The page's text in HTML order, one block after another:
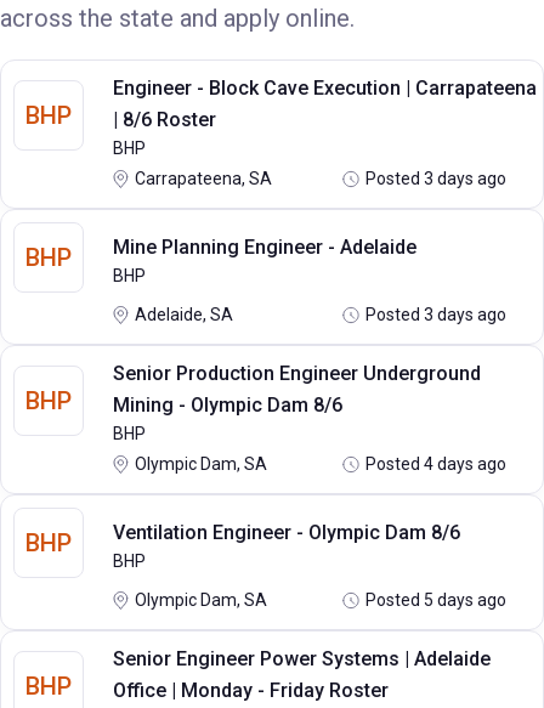
across the state and apply online.
BHP
Engineer - Block Cave Execution | Carrapateena
| 8/6 Roster
BHP
Carrapateena, SA
Posted 3 days ago
BHP Mine Planning Engineer - Adelaide
BHP
Adelaide, SA Posted 3 days ago
BHP
Senior Production Engineer Underground
Mining - Olympic Dam 8/6
BHP
Olympic Dam, SA
Posted 4 days ago
BHP Ventilation Engineer - Olympic Dam 8/6
BHP
Olympic Dam, SA Posted 5 days ago
BHP
Senior Engineer Power Systems | Adelaide
Office | Monday - Friday Roster